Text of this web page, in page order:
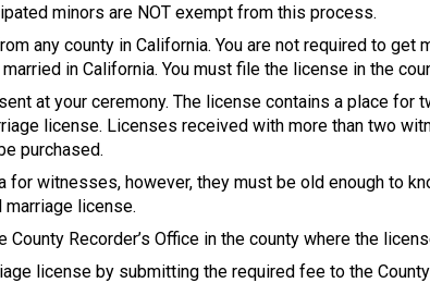
minors are NOT exempt from this process.
any county in California. You are not required to get
in California. You must file the license in the
at your ceremony. The license contains a place for
license. Licenses received with more than two
purchased.
for witnesses, however, they must be old enough to
license.
Recorder’s Office in the county where the
license by submitting the required fee to the